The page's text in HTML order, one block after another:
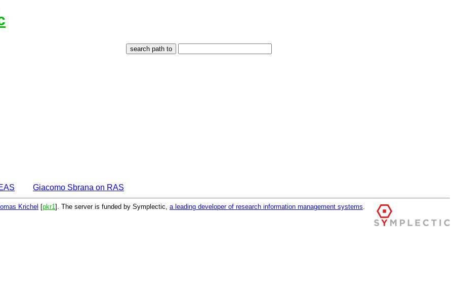
Giacomo Sbrana on RAS
Krichel [pkr1 ]. The server is funded by Symplectic, a leading developer of research information management systems